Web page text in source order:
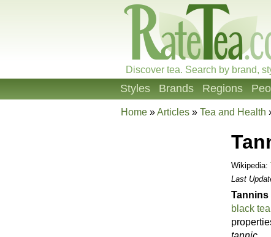
Discover tea. Search by brand,
Styles Brands Regions
Home »Articles » Tea and Health
Wikipedia:
Last
Tannins
black tea